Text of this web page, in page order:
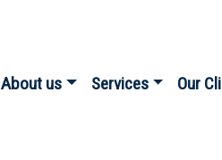
About us Services Our